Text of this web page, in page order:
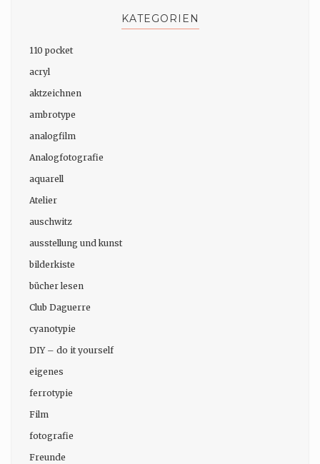
KATEGORIEN
110 pocket
acryl
aktzeichnen
ambrotype
analogfilm
Analogfotografie
aquarell
Atelier
auschwitz
ausstellung und kunst
bilderkiste
bücher lesen
Club Daguerre
cyanotypie
DIY – do it yourself
eigenes
ferrotypie
Film
fotografie
Freunde